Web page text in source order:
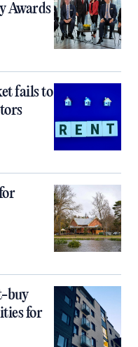
Awards
fails to
buy
for